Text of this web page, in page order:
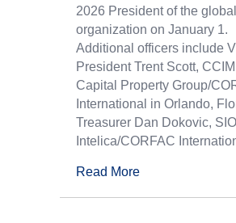
2026 President of the global
organization on January 1.
Additional officers include
President Trent Scott,
Capital Property Group/
International in Orlando,
Treasurer Dan Dokovic,
Intelica/CORFAC
Read More